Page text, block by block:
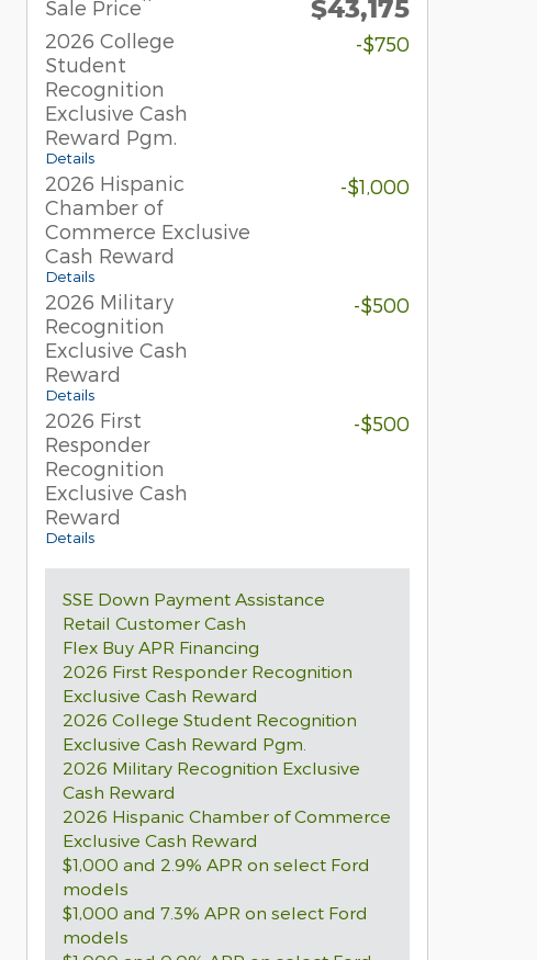
Sale Price $43,175
2026 College
Student
Recognition
Exclusive Cash
Reward Pgm.
Details
-$750
2026 Hispanic
Chamber of
Commerce Exclusive
Cash Reward
Details
-$1,000
2026 Military
Recognition
Exclusive Cash
Reward
Details
-$500
2026 First
Responder
Recognition
Exclusive Cash
Reward
Details
-$500
SSE Down Payment Assistance
Retail Customer Cash
Flex Buy APR Financing
2026 First Responder Recognition
Exclusive Cash Reward
2026 College Student Recognition
Exclusive Cash Reward Pgm.
2026 Military Recognition Exclusive
Cash Reward
2026 Hispanic Chamber of Commerce
Exclusive Cash Reward
$1,000 and 2.9% APR on select Ford
models
$1,000 and 7.3% APR on select Ford
models